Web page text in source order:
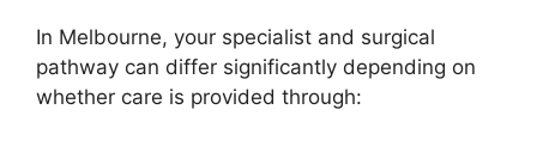
In Melbourne, your specialist and surgical
pathway can differ significantly depending on
whether care is provided through: